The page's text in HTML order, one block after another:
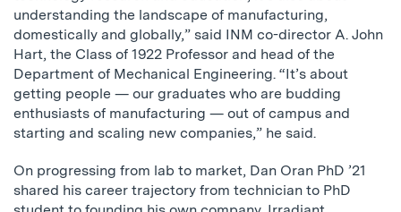
understanding the landscape of manufacturing,
domestically and globally,” said INM co-director A. John
Hart, the Class of 1922 Professor and head of the
Department of Mechanical Engineering. “It’s about
getting people — our graduates who are budding
enthusiasts of manufacturing — out of campus and
starting and scaling new companies,” he said.
On progressing from lab to market, Dan Oran PhD ’21
shared his career trajectory from technician to PhD